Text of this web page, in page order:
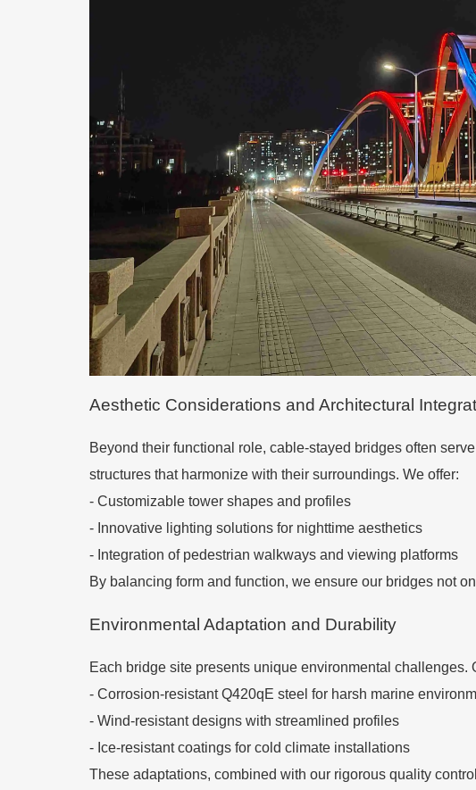
Aesthetic Considerations and Architectural
Beyond their functional role, cable-stayed bridges often
structures that harmonize with their surroundings. We offer:
- Customizable tower shapes and profiles
- Innovative lighting solutions for nighttime aesthetics
- Integration of pedestrian walkways and viewing platforms
By balancing form and function, we ensure our bridges not
Environmental Adaptation and Durability
Each bridge site presents unique environmental
- Corrosion-resistant Q420qE steel for harsh marine
- Wind-resistant designs with streamlined profiles
- Ice-resistant coatings for cold climate installations
These adaptations, combined with our rigorous quality